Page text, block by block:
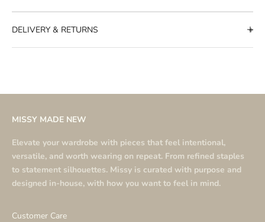
DELIVERY & RETURNS
MISSY MADE NEW
Elevate your wardrobe with pieces that feel intentional,
versatile, and worth wearing on repeat. From refined staples
to statement silhouettes. Missy is curated with purpose and
designed in-house, with how you want to feel in mind.
Customer Care